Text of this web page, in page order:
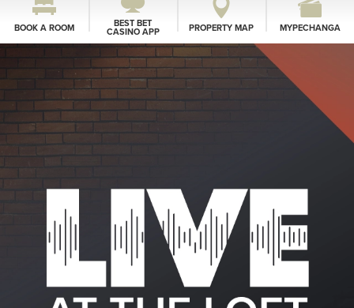
BOOK A ROOM BEST BET
CASINO APP PROPERTY MAP MYPECHANGA